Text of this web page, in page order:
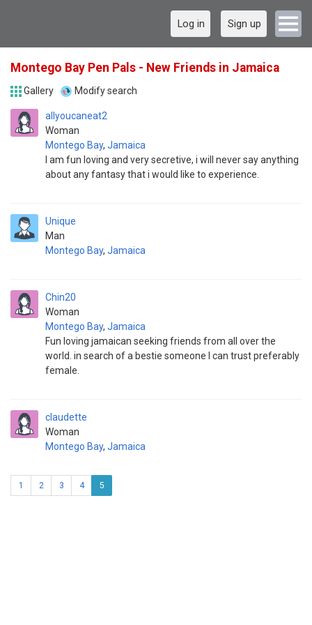
Log in Sign up
Montego Bay Pen Pals - New Friends in Jamaica
Gallery Modify search
allyoucaneat2
Woman
Montego Bay, Jamaica
I am fun loving and very secretive, i will never say anything
about any fantasy that i would like to experience.
Unique
Man
Montego Bay, Jamaica
Chin20
Woman
Montego Bay, Jamaica
Fun loving jamaican seeking friends from all over the
world. in search of a bestie someone I can trust preferably
female.
claudette
Woman
Montego Bay, Jamaica
1 2 3 4 5